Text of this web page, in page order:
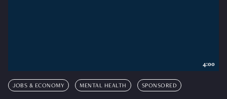
JOBS & ECONOMY MENTAL HEALTH SPONSORED
4:00